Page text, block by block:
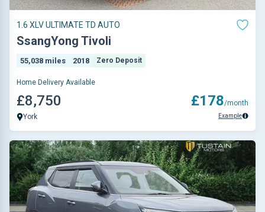
1.6 XLV ULTIMATE TD AUTO
SsangYong Tivoli
55,038 miles 2018 Zero Deposit
Home Delivery Available
£8,750
York
£178/month
Example